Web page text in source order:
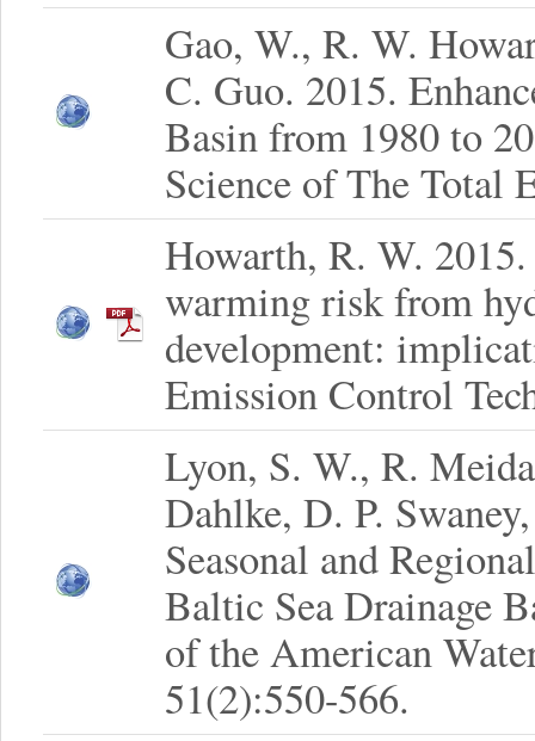
Gao, W., R. W.
C. Guo. 2015.
Basin from 1980 to
Science of The Total
Howarth, R. W.
warming risk from
development:
Emission Control
Lyon, S. W., R.
Dahlke, D. P.
Seasonal and
Baltic Sea Drainage
of the American
51(2):550-566.